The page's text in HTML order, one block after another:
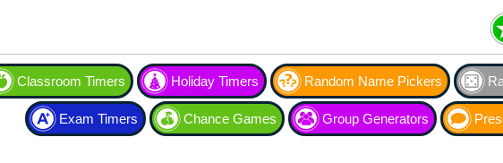
Classroom Timers Holiday Timers Random Name Pickers
Exam Timers Chance Games Group Generators